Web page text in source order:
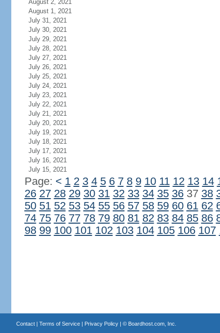
August 2, 2021
August 1, 2021
July 31, 2021
July 30, 2021
July 29, 2021
July 28, 2021
July 27, 2021
July 26, 2021
July 25, 2021
July 24, 2021
July 23, 2021
July 22, 2021
July 21, 2021
July 20, 2021
July 19, 2021
July 18, 2021
July 17, 2021
July 16, 2021
July 15, 2021
Page: < 1 2 3 4 5 6 7 8 9 10 11 12 13 14
26 27 28 29 30 31 32 33 34 35 3637 38
50 51 52 53 54 55 56 57 58 59 60 61 62
74 75 76 77 78 79 80 81 82 83 84 85 86
98 99 100 101 102 103 104 105 106 107
Contact| Terms of Service| Privacy Policy| © Boardhost.com, Inc.